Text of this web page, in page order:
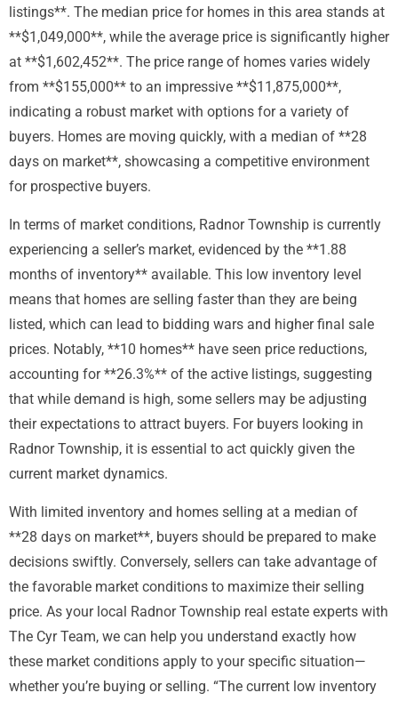
listings**. The median price for homes in this area stands at
**$1,049,000**, while the average price is significantly higher
at **$1,602,452**. The price range of homes varies widely
from **$155,000** to an impressive **$11,875,000**,
indicating a robust market with options for a variety of
buyers. Homes are moving quickly, with a median of **28
days on market**, showcasing a competitive environment
for prospective buyers.
In terms of market conditions, Radnor Township is currently
experiencing a seller’s market, evidenced by the **1.88
months of inventory** available. This low inventory level
means that homes are selling faster than they are being
listed, which can lead to bidding wars and higher final sale
prices. Notably, **10 homes** have seen price reductions,
accounting for **26.3%** of the active listings, suggesting
that while demand is high, some sellers may be adjusting
their expectations to attract buyers. For buyers looking in
Radnor Township, it is essential to act quickly given the
current market dynamics.
With limited inventory and homes selling at a median of
**28 days on market**, buyers should be prepared to make
decisions swiftly. Conversely, sellers can take advantage of
the favorable market conditions to maximize their selling
price. As your local Radnor Township real estate experts with
The Cyr Team, we can help you understand exactly how
these market conditions apply to your specific situation—
whether you’re buying or selling. “The current low inventory